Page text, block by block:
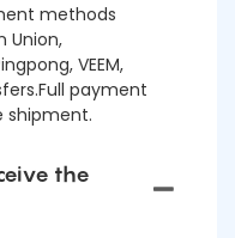
methods
Union,
VEEM,
payment
shipment.
the